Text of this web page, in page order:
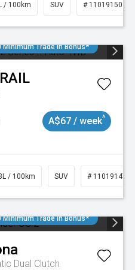
/ 100km SUV # 11019150
Minimum Trade In Bonus*
A$67 / week^
/ 100km SUV # 11019147
Minimum Trade In Bonus*
Dual Clutch